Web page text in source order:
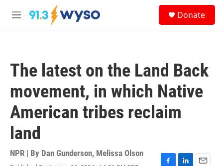
Skip to main content
M
Donate
The latest on the Land Back
movement, in which Native
American tribes reclaim
land
NPR | By Dan Gunderson, Melissa Olson